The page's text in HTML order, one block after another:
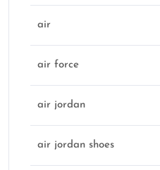
air
air force
air jordan
air jordan shoes